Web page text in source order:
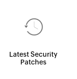
Latest Security
Patches